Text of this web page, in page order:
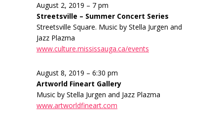
August 2, 2019 – 7 pm
Streetsville – Summer Concert Series
Streetsville Square. Music by Stella Jurgen and
Jazz Plazma
www.culture.mississauga.ca/events
August 8, 2019 – 6:30 pm
Artworld Fineart Gallery
Music by Stella Jurgen and Jazz Plazma
www.artworldfineart.com